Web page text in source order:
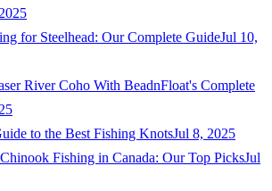
for Steelhead: Our Complete GuideJul 10,
River Coho With BeadnFloat's Complete
to the Best Fishing KnotsJul 8, 2025
Fishing in Canada: Our Top PicksJul